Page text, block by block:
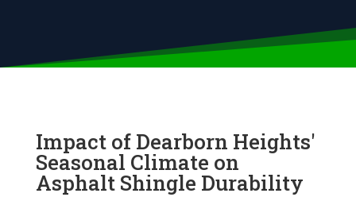
they
left.
Impact of Dearborn Heights'
Seasonal Climate on
Asphalt Shingle Durability